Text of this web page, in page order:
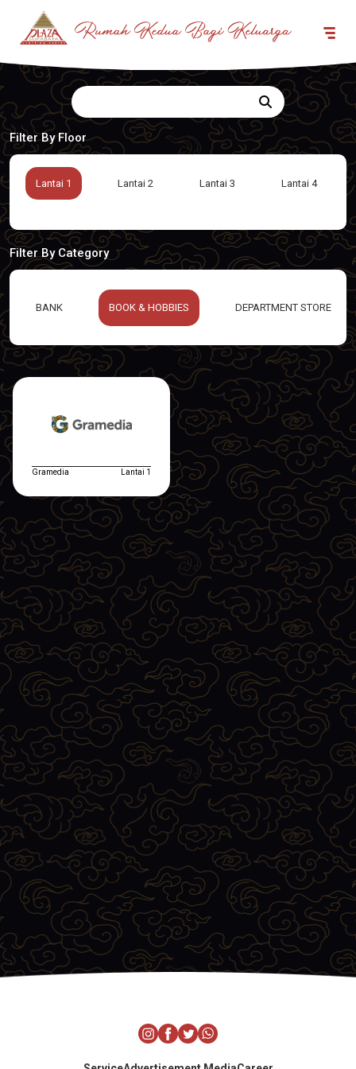
Filter By Floor
Lantai 1 Lantai 2 Lantai 3 Lantai 4
Filter By Category
BANK BOOK & HOBBIES DEPARTMENT STORE
Gramedia Lantai 1